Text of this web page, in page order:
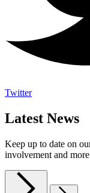
Twitter
Latest News
Keep up to date on
involvement and